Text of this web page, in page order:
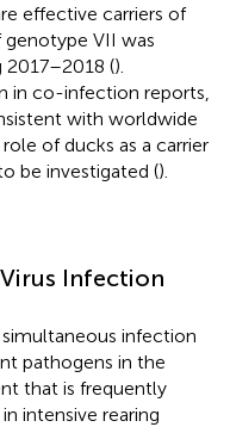
effective carriers of
genotype VII was
2017–2018 ().
in co-infection reports,
with worldwide
role of ducks as a carrier
be investigated ().
Infection
infection
pathogens in the
that is frequently
intensive rearing